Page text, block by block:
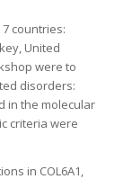
countries:
United
were to
disorders:
in the molecular
criteria were
in COL6A1,